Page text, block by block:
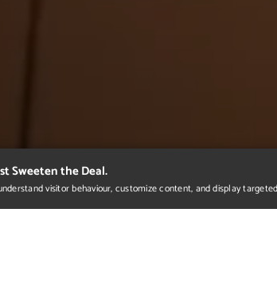
Sweeten the Deal.
visitor behaviour, customize content, and display